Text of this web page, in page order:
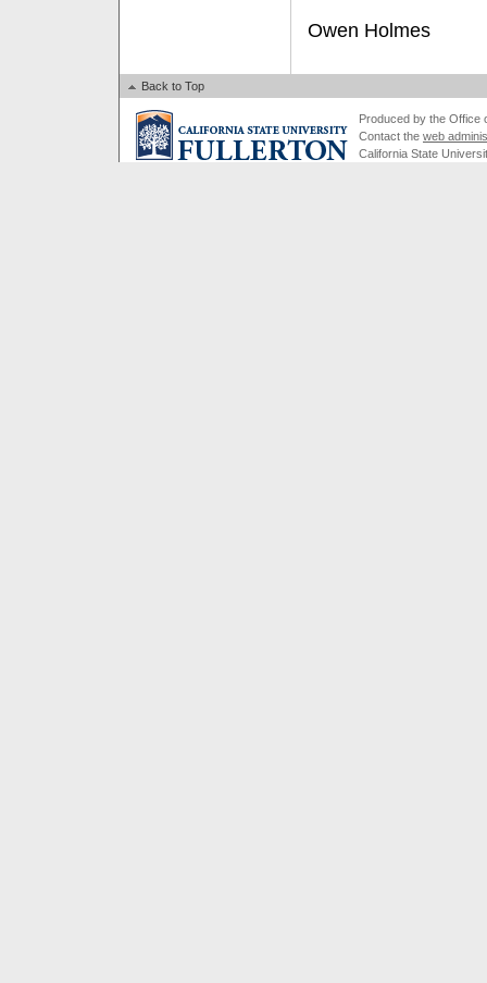
Owen Holmes
Back to Top
Produced by the Office
Contact the web
California State